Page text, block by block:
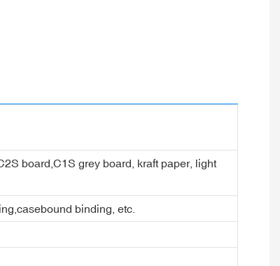
board,C1S grey board, kraft paper, light
binding, etc.